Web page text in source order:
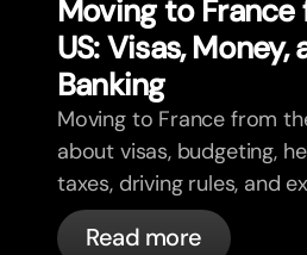
Moving to
US: Visas, Money,
Banking
Moving to France from
about visas, budgeting,
taxes, driving rules, and
in France with bunq.
Read more